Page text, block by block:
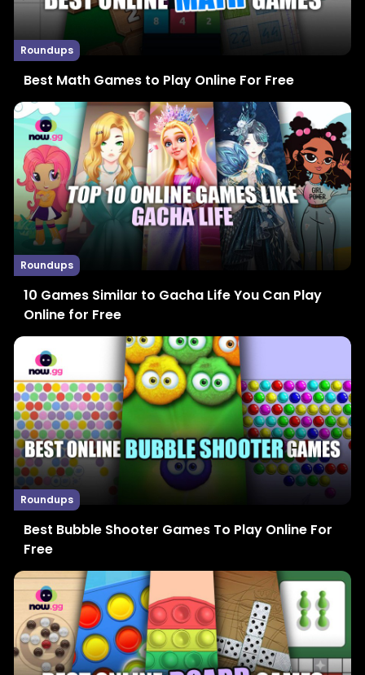
Roundups
Best Math Games to Play Online For Free
Roundups
10 Games Similar to Gacha Life You Can Play
Online for Free
Roundups
Best Bubble Shooter Games To Play Online For
Free